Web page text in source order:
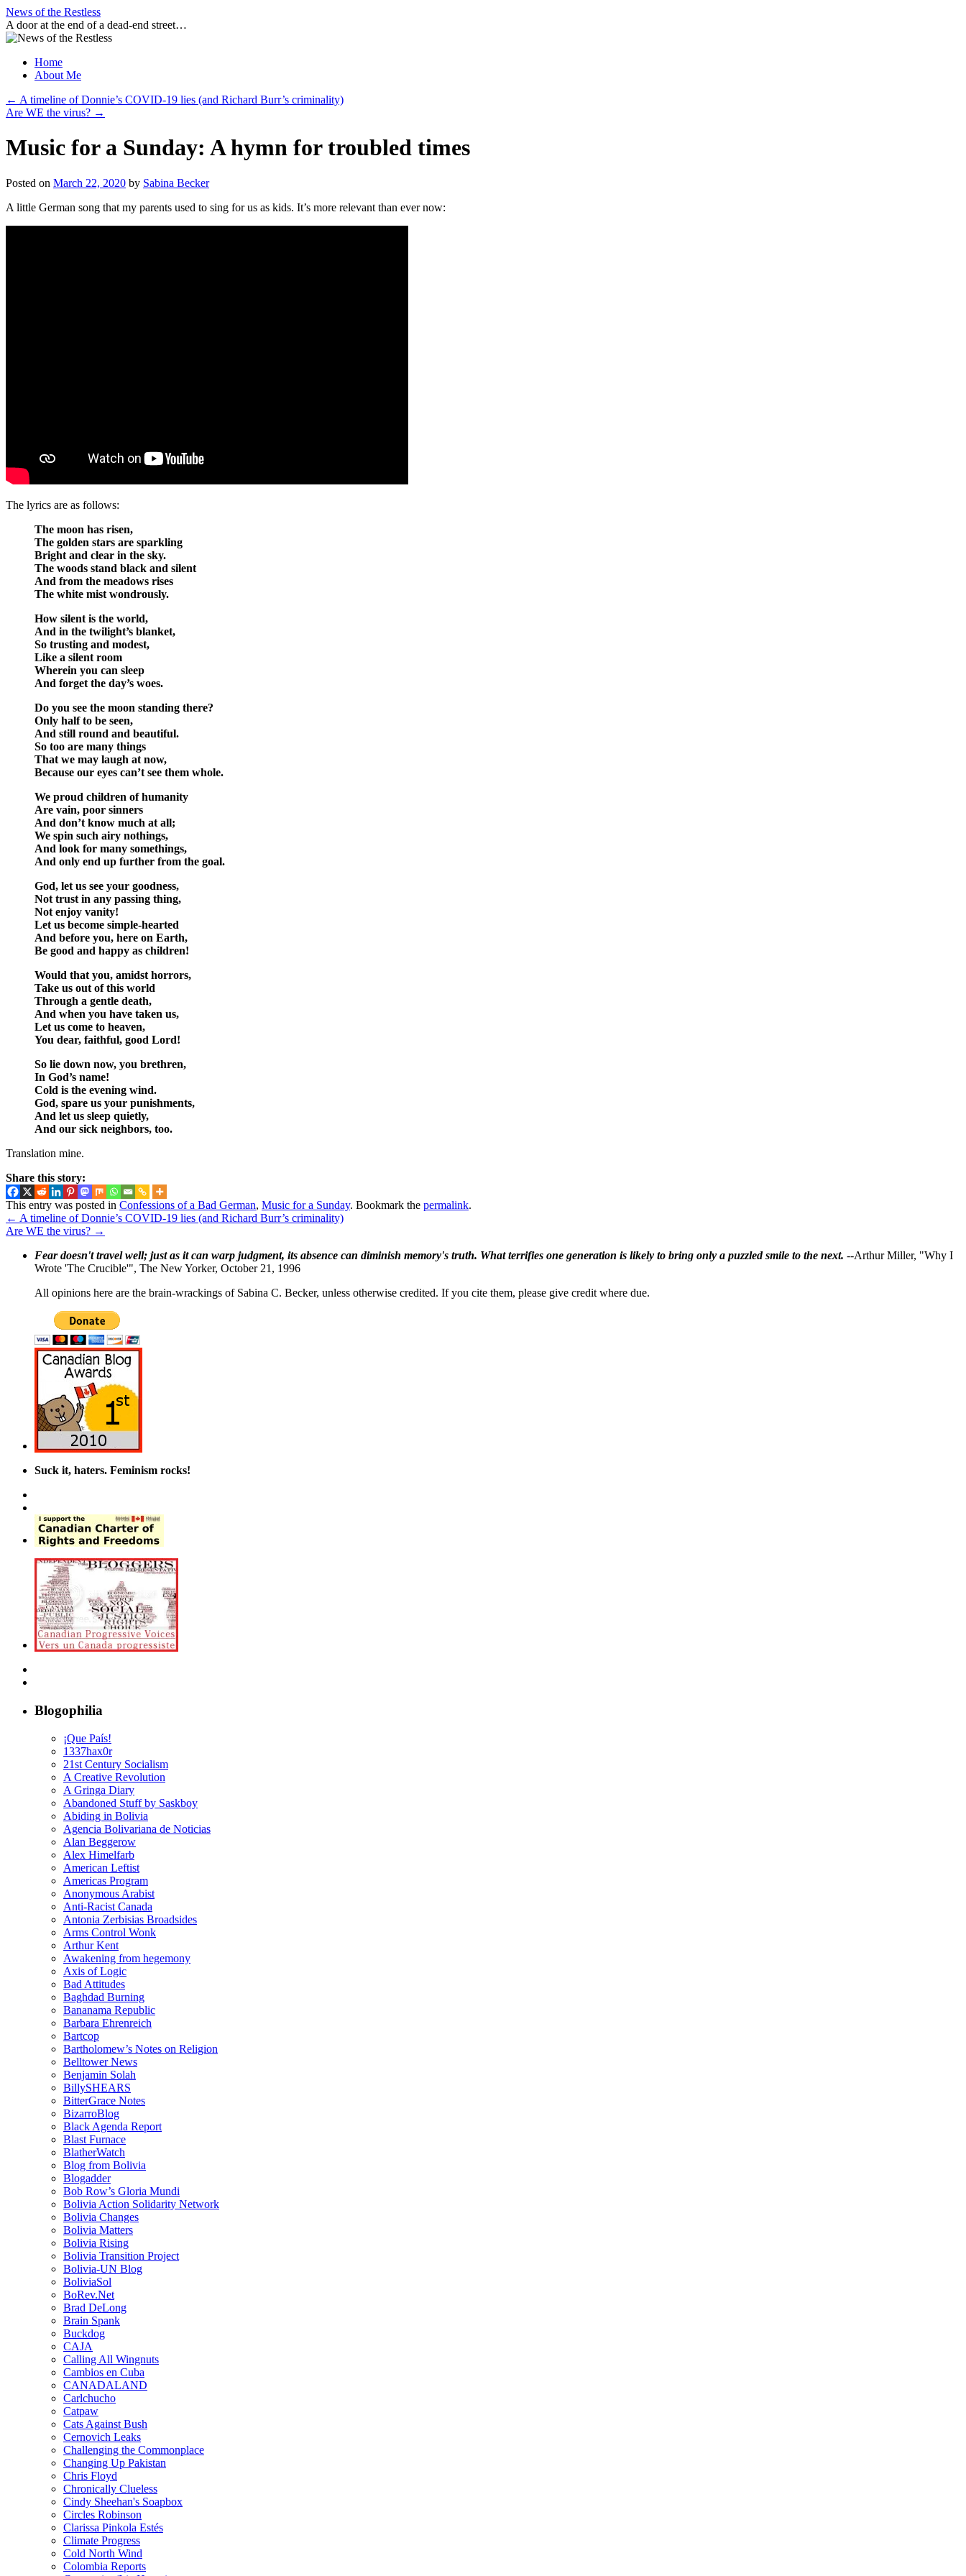
Skip
to
content
News of the Restless
A door at the end of a dead-end street…
Home
About Me
← A timeline of Donnie’s COVID-19 lies (and Richard Burr’s criminality)
Are WE the virus? →
Music for a Sunday: A hymn for troubled times
Posted on March 22, 2020 by Sabina Becker
A little German song that my parents used to sing for us as kids. It’s more relevant than ever now:
The lyrics are as follows:
The moon has risen,
The golden stars are sparkling
Bright and clear in the sky.
The woods stand black and silent
And from the meadows rises
The white mist wondrously.
How silent is the world,
And in the twilight’s blanket,
So trusting and modest,
Like a silent room
Wherein you can sleep
And forget the day’s woes.
Do you see the moon standing there?
Only half to be seen,
And still round and beautiful.
So too are many things
That we may laugh at now,
Because our eyes can’t see them whole.
We proud children of humanity
Are vain, poor sinners
And don’t know much at all;
We spin such airy nothings,
And look for many somethings,
And only end up further from the goal.
God, let us see your goodness,
Not trust in any passing thing,
Not enjoy vanity!
Let us become simple-hearted
And before you, here on Earth,
Be good and happy as children!
Would that you, amidst horrors,
Take us out of this world
Through a gentle death,
And when you have taken us,
Let us come to heaven,
You dear, faithful, good Lord!
So lie down now, you brethren,
In God’s name!
Cold is the evening wind.
God, spare us your punishments,
And let us sleep quietly,
And our sick neighbors, too.
Translation mine.
Share this story:
This entry was posted in Confessions of a Bad German, Music for a Sunday. Bookmark the permalink.
← A timeline of Donnie’s COVID-19 lies (and Richard Burr’s criminality)
Are WE the virus? →
Fear doesn't travel well; just as it can warp judgment, its absence can diminish memory's truth. What terrifies one generation is likely to bring only a puzzled smile to the next. --Arthur Miller, "Why I
Wrote 'The Crucible'", The New Yorker, October 21, 1996
All opinions here are the brain-wrackings of Sabina C. Becker, unless otherwise credited. If you cite them, please give credit where due.
Suck it, haters. Feminism rocks!
Blogophilia
¡Que País!
1337hax0r
21st Century Socialism
A Creative Revolution
A Gringa Diary
Abandoned Stuff by Saskboy
Abiding in Bolivia
Agencia Bolivariana de Noticias
Alan Beggerow
Alex Himelfarb
American Leftist
Americas Program
Anonymous Arabist
Anti-Racist Canada
Antonia Zerbisias Broadsides
Arms Control Wonk
Arthur Kent
Awakening from hegemony
Axis of Logic
Bad Attitudes
Baghdad Burning
Bananama Republic
Barbara Ehrenreich
Bartcop
Bartholomew’s Notes on Religion
Belltower News
Benjamin Solah
BillySHEARS
BitterGrace Notes
BizarroBlog
Black Agenda Report
Blast Furnace
BlatherWatch
Blog from Bolivia
Blogadder
Bob Row’s Gloria Mundi
Bolivia Action Solidarity Network
Bolivia Changes
Bolivia Matters
Bolivia Rising
Bolivia Transition Project
Bolivia-UN Blog
BoliviaSol
BoRev.Net
Brad DeLong
Brain Spank
Buckdog
CAJA
Calling All Wingnuts
Cambios en Cuba
CANADALAND
Carlchucho
Catpaw
Cats Against Bush
Cernovich Leaks
Challenging the Commonplace
Changing Up Pakistan
Chris Floyd
Chronically Clueless
Cindy Sheehan's Soapbox
Circles Robinson
Clarissa Pinkola Estés
Climate Progress
Cold North Wind
Colombia Reports